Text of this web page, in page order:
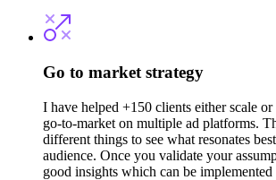
Go to market strategy
I have helped +150 clients either scale
go-to-market on multiple ad platforms.
different things to see what resonates
audience. Once you validate your
good insights which can be